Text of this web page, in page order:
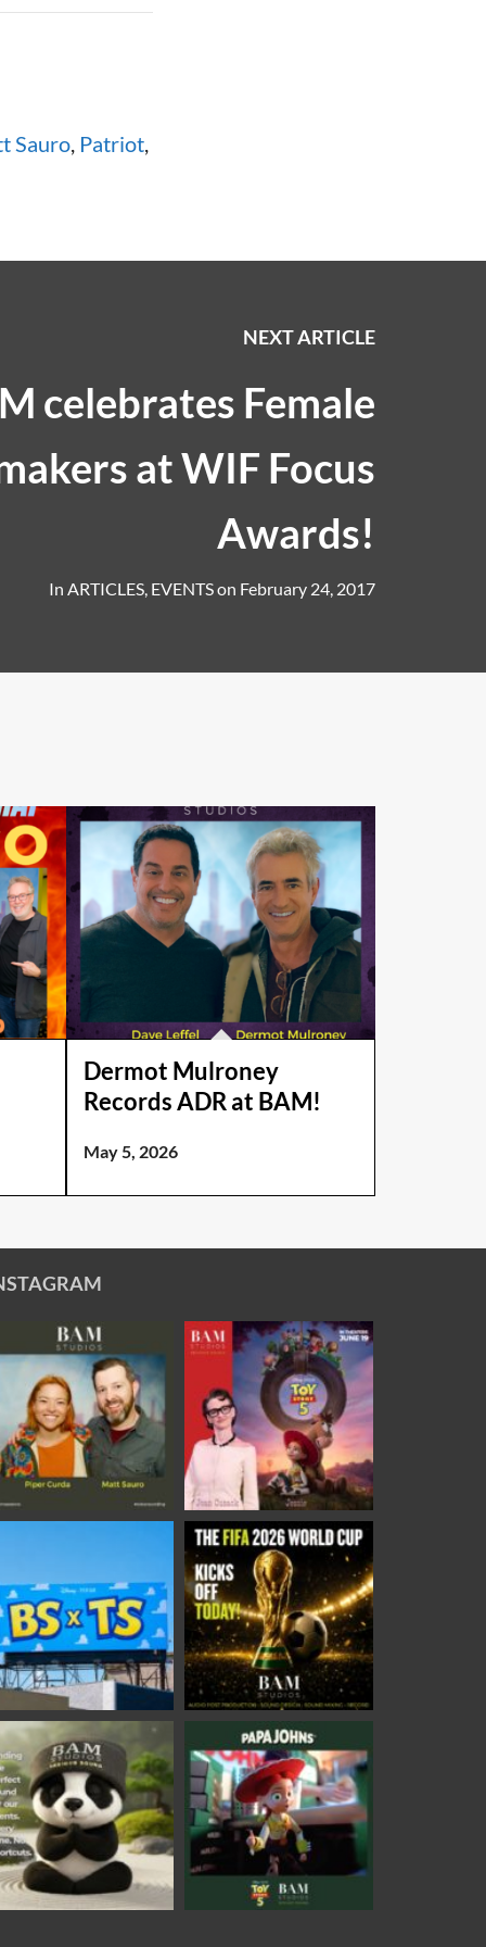
Sauro, Patriot,
NEXT ARTICLE
celebrates Female
at WIF Focus
Awards!
In ARTICLES, EVENTSon February 24, 2017
Dermot Mulroney
Records ADR at BAM!
May 5, 2026